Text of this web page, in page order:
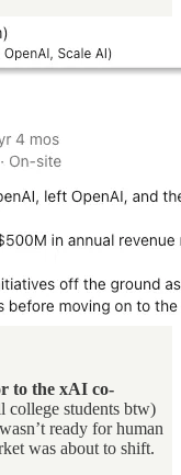
to the xAI co-
college students btw)
ready for human
was about to shift.